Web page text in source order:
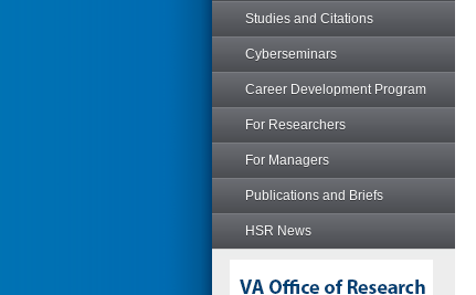
Studies and Citations
Cyberseminars
Career Development Program
For Researchers
For Managers
Publications and Briefs
HSR News